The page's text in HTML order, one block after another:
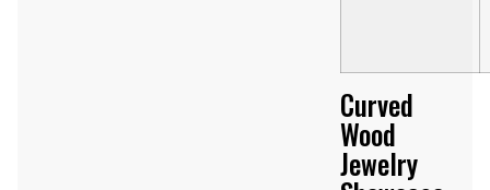
Curved
Wood
Jewelry